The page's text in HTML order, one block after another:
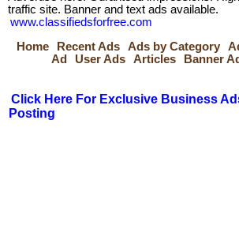
traffic site. Banner and text ads available.
www.classifiedsforfree.com
Home
Recent Ads Ads by Category
Ad
User Ads Articles Banner
Click Here For Exclusive Business
Posting